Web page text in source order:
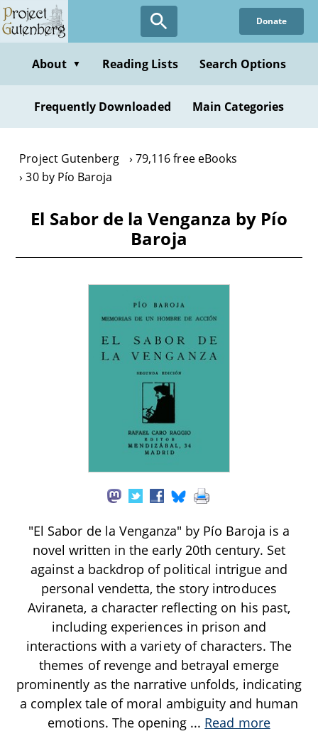
Skip
to
content
Donate
About ▼ Reading Lists Search Options
Frequently Downloaded Main Categories
Project Gutenberg
79,116 free eBooks
30 by Pío Baroja
El Sabor de la Venganza by Pío
Baroja
"El Sabor de la Venganza" by Pío Baroja is a
novel written in the early 20th century. Set
against a backdrop of political intrigue and
personal vendetta, the story introduces
Aviraneta, a character reflecting on his past,
including experiences in prison and
interactions with a variety of characters. The
themes of revenge and betrayal emerge
prominently as the narrative unfolds, indicating
a complex tale of moral ambiguity and human
emotions. The opening ... Read more